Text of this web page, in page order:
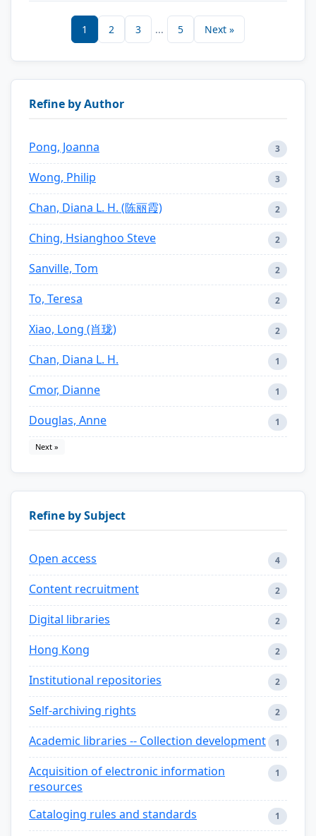
1 2 3 ... 5 Next »
Refine by Author
Pong, Joanna 3
Wong, Philip 3
Chan, Diana L. H. (陈丽霞) 2
Ching, Hsianghoo Steve 2
Sanville, Tom 2
To, Teresa 2
Xiao, Long (肖珑) 2
Chan, Diana L. H. 1
Cmor, Dianne 1
Douglas, Anne 1
Next »
Refine by Subject
Open access 4
Content recruitment 2
Digital libraries 2
Hong Kong 2
Institutional repositories 2
Self-archiving rights 2
Academic libraries -- Collection development 1
Acquisition of electronic information
resources
1
Cataloging rules and standards 1